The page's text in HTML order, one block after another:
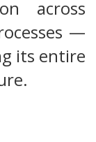
across
—
its entire